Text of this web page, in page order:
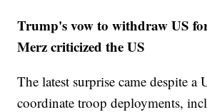
Trump's vow to withdraw US
Merz criticized the US
The latest surprise came despite a
coordinate troop deployments,